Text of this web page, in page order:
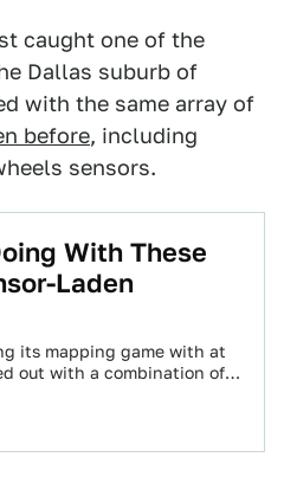
caught one of the
Dallas suburb of
with the same array of
before, including
sensors.
With These
Laden
its mapping game with at
out with a combination of